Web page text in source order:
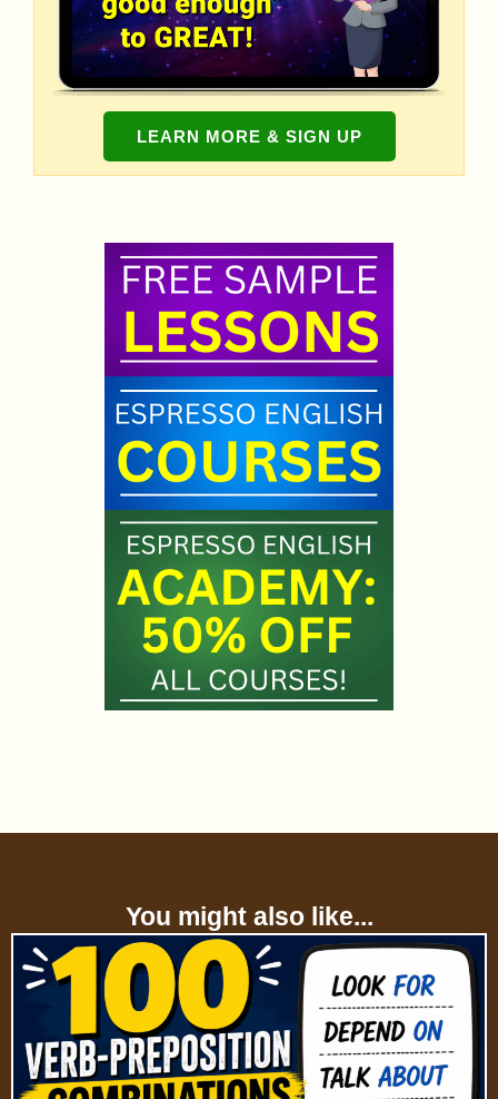
LEARN MORE & SIGN UP
You might also like...